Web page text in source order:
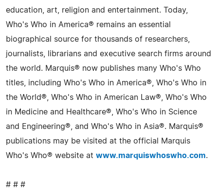
education, art, religion and entertainment. Today,
Who's Who in America® remains an essential
biographical source for thousands of researchers,
journalists, librarians and executive search firms around
the world. Marquis® now publishes many Who's Who
titles, including Who's Who in America®, Who's Who in
the World®, Who's Who in American Law®, Who's Who
in Medicine and Healthcare®, Who's Who in Science
and Engineering®, and Who's Who in Asia®. Marquis®
publications may be visited at the official Marquis
Who's Who® website at www.marquiswhoswho.com.
# # #